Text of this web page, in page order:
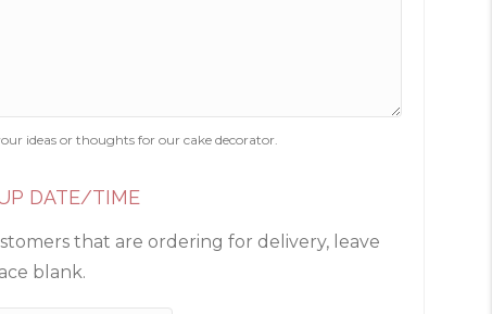
ideas or thoughts for our cake decorator.
DATE/TIME
that are ordering for delivery, leave
blank.